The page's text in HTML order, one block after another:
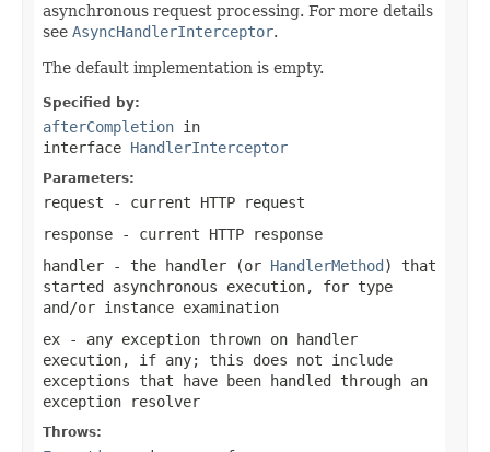
asynchronous request processing. For more details
see AsyncHandlerInterceptor.
The default implementation is empty.
Specified by:
afterCompletion in
interface HandlerInterceptor
Parameters:
request - current HTTP request
response - current HTTP response
handler - the handler (or HandlerMethod) that
started asynchronous execution, for type
and/or instance examination
ex - any exception thrown on handler
execution, if any; this does not include
exceptions that have been handled through an
exception resolver
Throws: